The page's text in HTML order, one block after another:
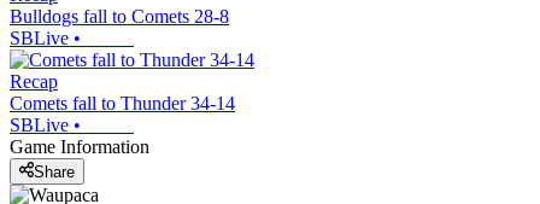
Bulldogs fall to Comets 28-8
SBLive •
Recap
Comets fall to Thunder 34-14
SBLive •
Game Information
Share